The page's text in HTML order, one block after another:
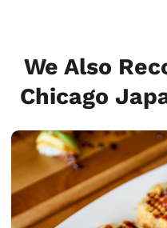
We Also
Chicago